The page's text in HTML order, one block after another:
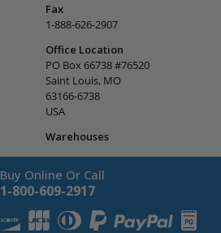
Fax
1-888-626-2907
Office Location
PO Box 66738 #76520
Saint Louis, MO
63166-6738
USA
Warehouses
Buy Online Or Call
1-800-609-2917